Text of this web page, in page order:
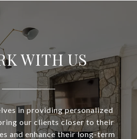
WITH US
in providing personalized
our clients closer to their
and enhance their long-term